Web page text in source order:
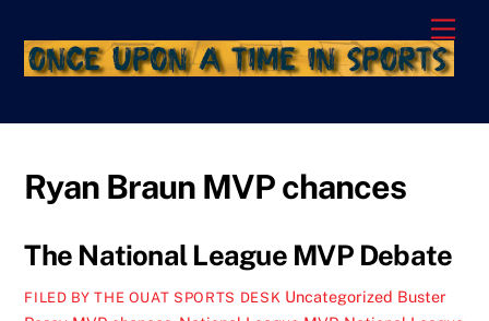
content
Ryan Braun MVP chances
The National League MVP Debate
FILED BY THE OUAT SPORTS DESK Uncategorized Buster